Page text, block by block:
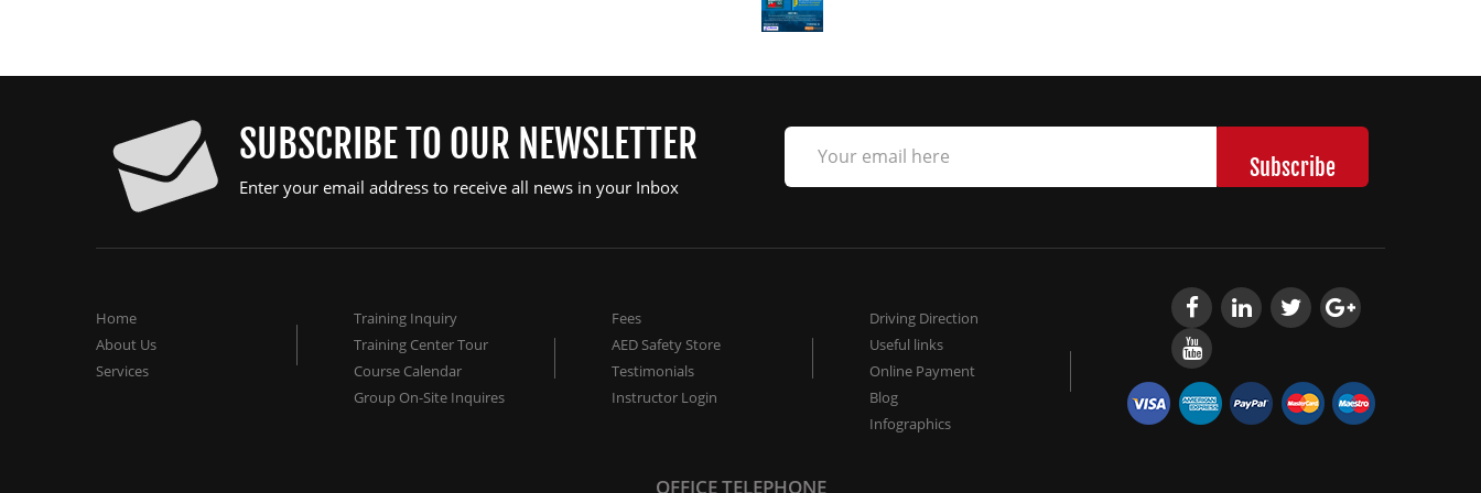
SUBSCRIBE TO OUR NEWSLETTER
Enter your email address to receive all news in your Inbox
Home
About Us
Services
Training Inquiry
Training Center Tour
Course Calendar
Group On-Site Inquires
Fees
AED Safety Store
Testimonials
Instructor Login
Driving Direction
Useful links
Online Payment
Blog
Infographics
OFFICE TELEPHONE